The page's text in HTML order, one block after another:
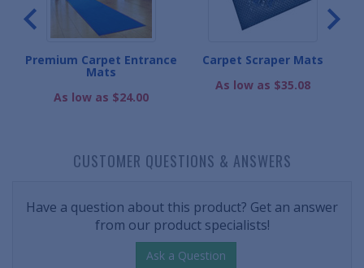
Premium Carpet Entrance
Mats
As low as $24.00
Carpet Scraper Mats
As low as $35.08
CUSTOMER QUESTIONS & ANSWERS
Have a question about this product? Get an answer
from our product specialists!
Ask a Question